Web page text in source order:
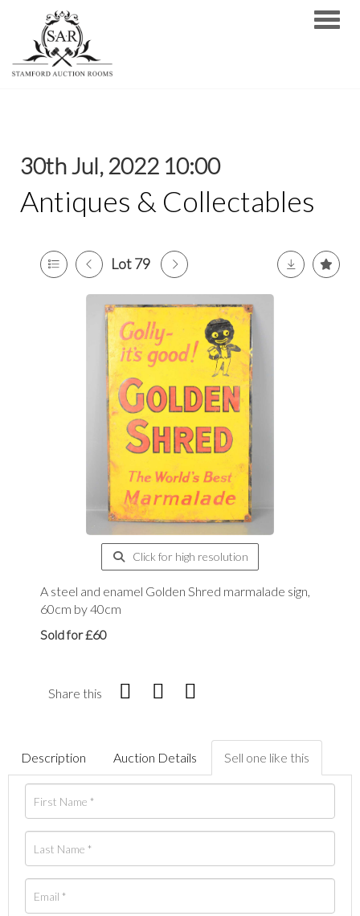
30th Jul, 2022 10:00
Antiques & Collectables
Lot 79
Click for high resolution
A steel and enamel Golden Shred marmalade sign,
60cm by 40cm
Sold for £60
Share this
Description Auction Details Sell one like this